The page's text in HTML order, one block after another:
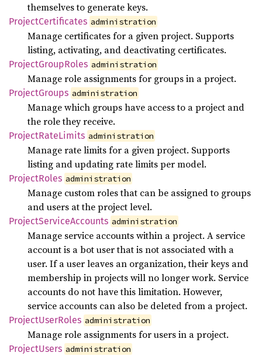
themselves to generate keys.
ProjectCertificates administration
Manage certificates for a given project. Supports
listing, activating, and deactivating certificates.
ProjectGroupRoles administration
Manage role assignments for groups in a project.
ProjectGroups administration
Manage which groups have access to a project and
the role they receive.
ProjectRateLimits administration
Manage rate limits for a given project. Supports
listing and updating rate limits per model.
ProjectRoles administration
Manage custom roles that can be assigned to groups
and users at the project level.
ProjectServiceAccounts administration
Manage service accounts within a project. A service
account is a bot user that is not associated with a
user. If a user leaves an organization, their keys and
membership in projects will no longer work. Service
accounts do not have this limitation. However,
service accounts can also be deleted from a project.
ProjectUserRoles administration
Manage role assignments for users in a project.
ProjectUsers administration